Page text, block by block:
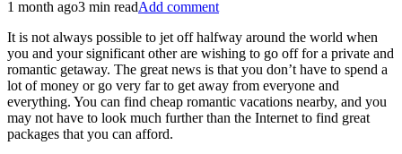
1 month ago3 min readAdd comment
It is not always possible to jet off halfway around the world when
you and your significant other are wishing to go off for a private and
romantic getaway. The great news is that you don’t have to spend a
lot of money or go very far to get away from everyone and
everything. You can find cheap romantic vacations nearby, and you
may not have to look much further than the Internet to find great
packages that you can afford.